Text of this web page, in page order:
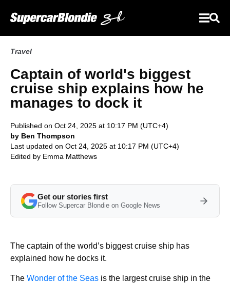
Travel
Captain of world's biggest
cruise ship explains how he
manages to dock it
Published on Oct 24, 2025 at 10:17 PM (UTC+4)
by Ben Thompson
Last updated on Oct 24, 2025 at 10:17 PM (UTC+4)
Edited by Emma Matthews
Get our stories first
Follow Supercar Blondie on Google News
The captain of the world’s biggest cruise ship has
explained how he docks it.
The Wonder of the Seas is the largest cruise ship in the